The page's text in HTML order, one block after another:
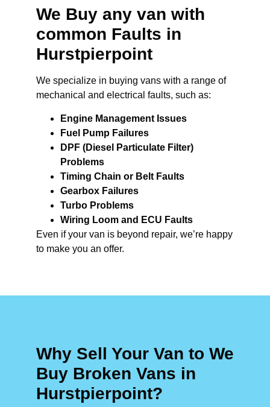
We Buy any van with
common Faults in
Hurstpierpoint
We specialize in buying vans with a range of
mechanical and electrical faults, such as:
Engine Management Issues
Fuel Pump Failures
DPF (Diesel Particulate Filter)
Problems
Timing Chain or Belt Faults
Gearbox Failures
Turbo Problems
Wiring Loom and ECU Faults
Even if your van is beyond repair, we’re happy
to make you an offer.
Why Sell Your Van to We
Buy Broken Vans in
Hurstpierpoint?